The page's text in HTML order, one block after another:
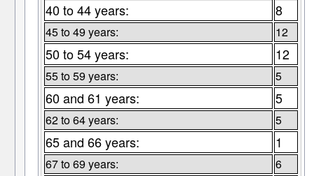
40 to 44 years: 8
45 to 49 years: 12
50 to 54 years: 12
55 to 59 years: 5
60 and 61 years: 5
62 to 64 years: 5
65 and 66 years: 1
67 to 69 years: 6